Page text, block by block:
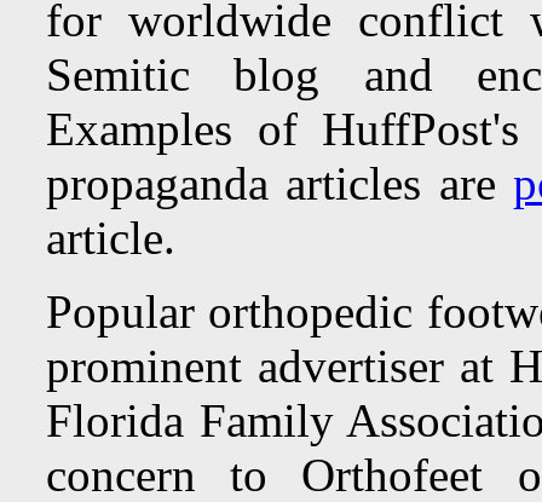
for worldwide conflict
Semitic blog and
Examples of
propaganda articles are
article.
Popular orthopedic
prominent advertiser at
Florida Family
concern to Orthofeet